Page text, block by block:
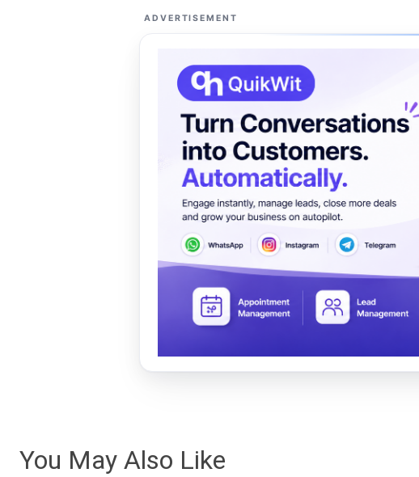
ADVERTISEMENT
You May Also Like